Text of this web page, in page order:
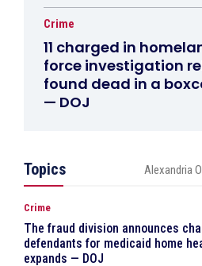
Crime
11 charged in
force investigation
found dead in a
— DOJ
Topics Alexandria
Crime
The fraud division announces
defendants for medicaid home
expands — DOJ